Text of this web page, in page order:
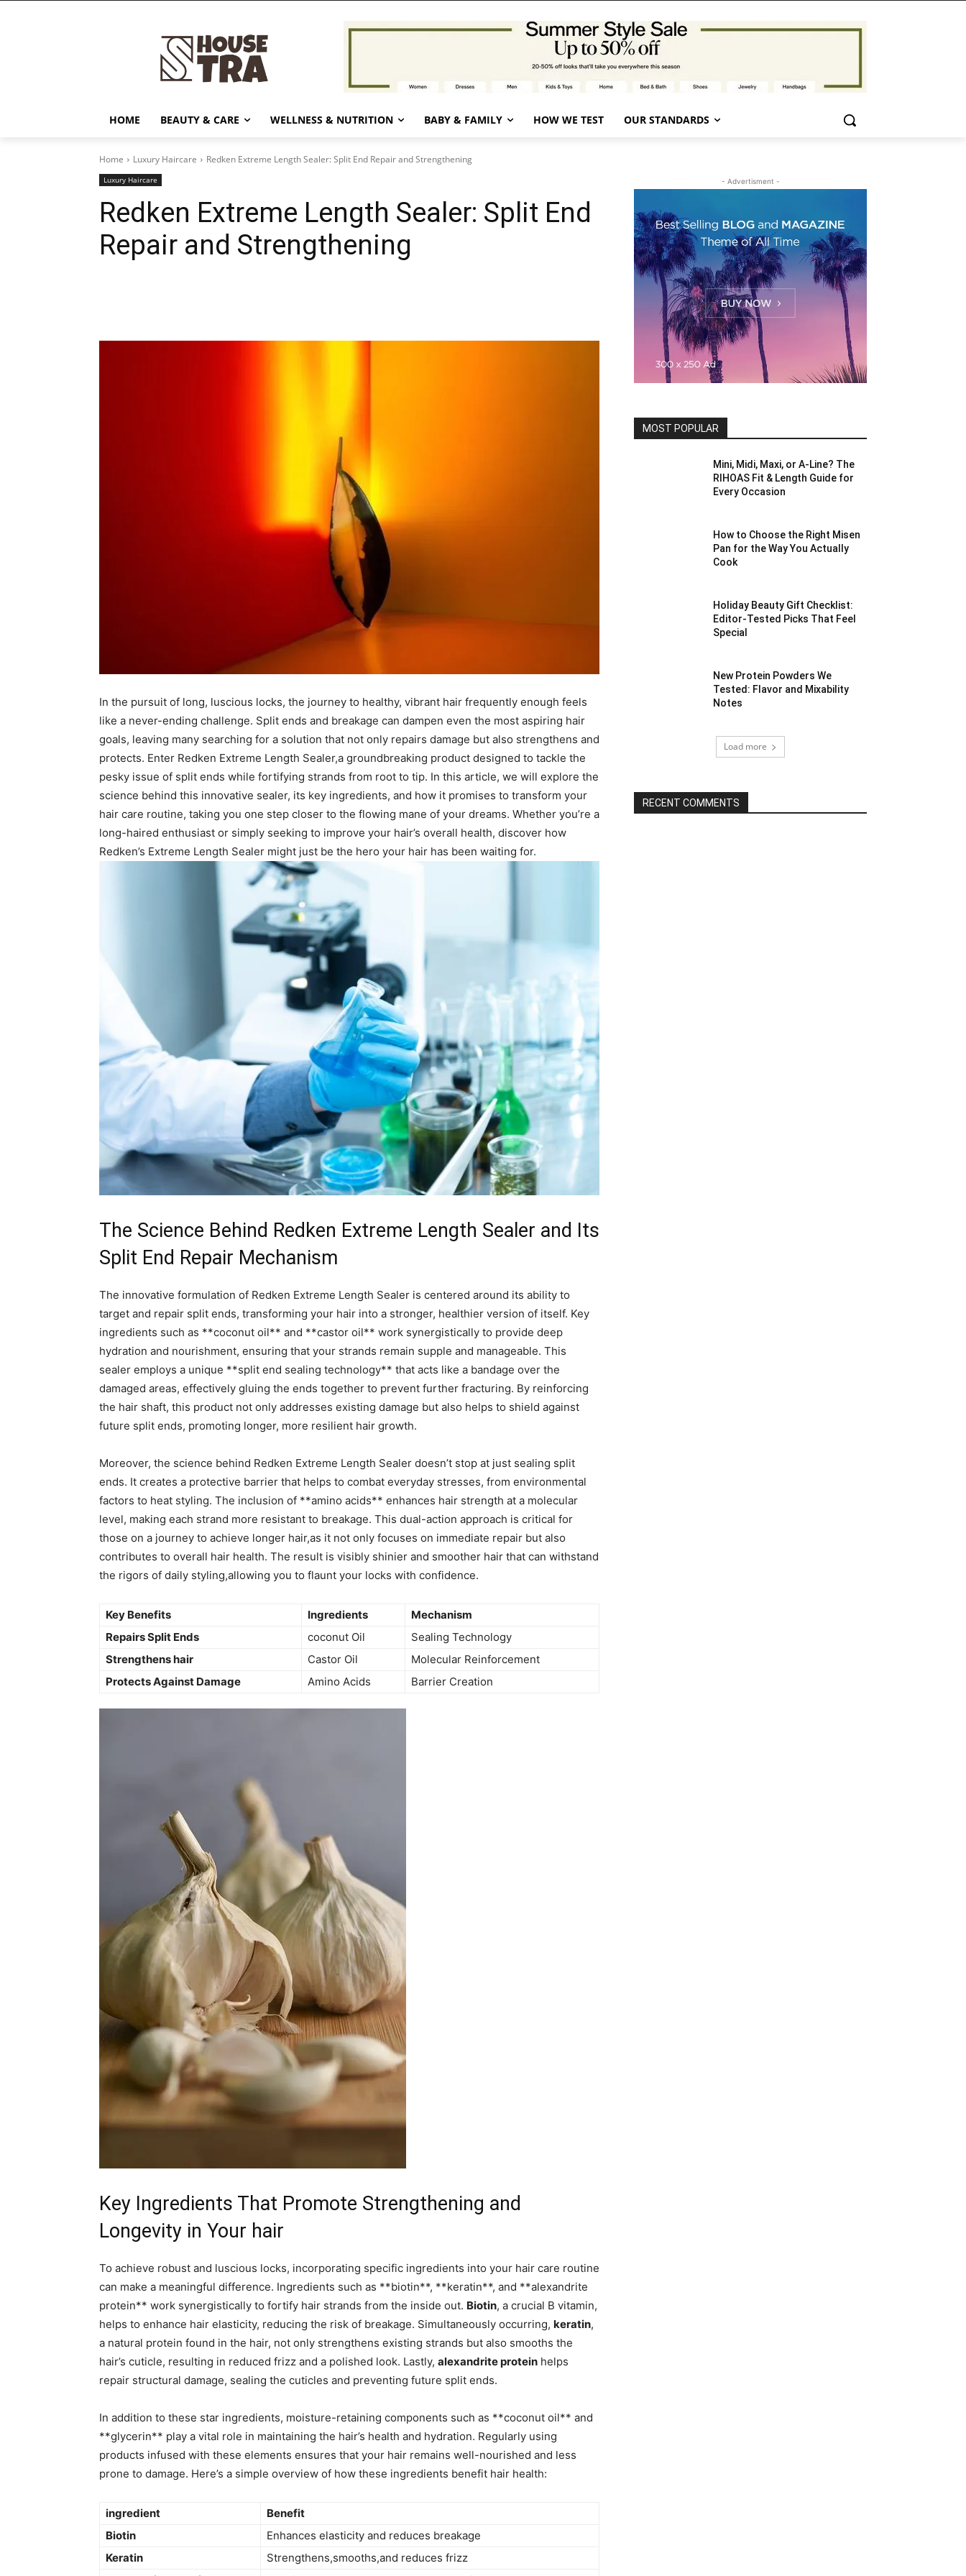
HOME BEAUTY & CARE WELLNESS & NUTRITION BABY & FAMILY HOW WE TEST OUR STANDARDS
Home Luxury Haircare Redken Extreme Length Sealer: Split End Repair and Strengthening
Luxury Haircare
Redken Extreme Length Sealer: Split End
Repair and Strengthening
In the pursuit of long, luscious locks,⁣ the journey​ to ​healthy, vibrant hair ⁤frequently ⁣enough​ feels
like‍ a‍ never-ending challenge. Split ends and breakage ‌can​ dampen even the most aspiring ⁤hair‍
goals, leaving many searching for ⁣a solution that not only repairs damage but also strengthens and⁣
protects. Enter Redken Extreme Length ⁢Sealer,a groundbreaking product designed to tackle the
pesky issue ‌of split ends‌ while ⁤fortifying strands from root to tip.‍ In ⁢this​ article, we will explore the⁣
science behind this ⁢innovative sealer, its key ingredients, and how it promises ⁣to transform your
hair‌ care routine, taking you one step closer to the flowing⁤ mane of ⁤your⁤ dreams.‍ Whether you’re a
⁢long-haired enthusiast or simply seeking to improve your hair’s ⁤overall⁢ health, discover how
Redken’s Extreme Length Sealer ​might just ⁢be ⁢the hero ⁢your hair has been waiting for.
The Science Behind Redken ⁢Extreme ⁤Length Sealer⁢ and Its
Split​ End Repair Mechanism
The innovative formulation of Redken Extreme Length Sealer is centered around its⁣ ability to
target ‌and repair split ends, transforming your⁣ hair into a stronger, healthier version of ‍itself. Key​
ingredients such as **coconut oil** and⁣ **castor oil** work ‍synergistically​ to provide deep
hydration and nourishment, ensuring that your strands remain supple and manageable. This
sealer ⁣employs a unique ⁢**split end sealing technology** that⁤ acts like a bandage over the
‌damaged ​areas, effectively⁢ gluing the ends together to prevent further fracturing. By reinforcing
the hair shaft, ‌this product not‍ only addresses existing damage ⁤but ⁣also helps to shield against
future‌ split ends, promoting longer, more resilient hair growth.
Moreover, the science behind Redken Extreme Length Sealer doesn’t stop at just sealing split
ends.​ It creates a protective barrier ⁣that helps to‌ combat everyday stresses, from environmental
factors to heat styling. The inclusion of⁢ **amino‌ acids** enhances⁢ hair strength at a molecular ​
level, making each strand more resistant to breakage.‍ This dual-action approach is critical for
those on a journey to ‍achieve‌ longer‌ hair,as it not⁢ only focuses on immediate⁣ repair⁢ but also ​
contributes to overall hair health. The result⁤ is ‍visibly shinier and smoother hair that can withstand
‌the‍ rigors of ‌daily styling,allowing⁢ you to flaunt your locks ‍with confidence.
Key Benefits Ingredients
Mechanism
Repairs Split Ends
coconut Oil
Sealing Technology
Strengthens hair
Castor Oil
Molecular Reinforcement
Protects Against ​Damage
Amino ⁤Acids Barrier Creation
Key Ingredients‌ That ​Promote‌ Strengthening and⁤
Longevity in Your hair
To ‌achieve‌ robust⁣ and ​luscious locks,⁤ incorporating specific ingredients into ⁤your hair care routine
can make a meaningful⁢ difference.⁢ Ingredients such ⁣as **biotin**, **keratin**, and **alexandrite
protein** work synergistically to fortify hair strands from ⁤the inside out. Biotin, a crucial B vitamin,‍
helps to⁤ enhance ‍hair elasticity, reducing​ the risk of breakage. Simultaneously occurring, keratin,
a⁢ natural protein found‌ in the hair, not ⁤only strengthens existing strands but also smooths the
hair’s cuticle, resulting in reduced frizz and a polished look. Lastly, alexandrite protein helps
⁤repair structural ‍damage, sealing the cuticles ⁤and preventing future split ends.
In addition to these⁢ star ingredients, moisture-retaining components such as **coconut oil** and
**glycerin** play a vital role in maintaining the hair’s​ health⁢ and hydration.⁢ Regularly ⁤using
products infused ​with these elements ensures ⁤that your hair⁣ remains well-nourished and less‌
prone​ to damage. Here’s a simple overview ⁤of ⁤how ⁣these ingredients benefit hair health:
ingredient
Benefit
Biotin
Enhances elasticity and reduces breakage
Keratin
Strengthens,smooths,and reduces ‍frizz
- Advertisment -
MOST POPULAR
Mini, Midi, Maxi, or A-Line? The
RIHOAS Fit & Length Guide for
Every Occasion
How to Choose the Right Misen
Pan for the Way You Actually
Cook
Holiday Beauty Gift Checklist:
Editor-Tested Picks That Feel
Special
New Protein Powders We
Tested: Flavor and Mixability
Notes
Load more
RECENT COMMENTS